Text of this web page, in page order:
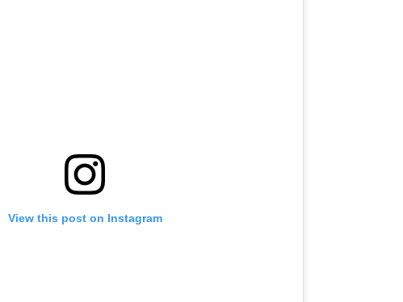
View this post on Instagram